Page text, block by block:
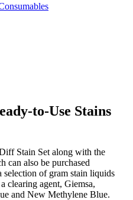
to-Use Stains
Stain Set along with the
can also be purchased
selection of gram stain liquids
clearing agent, Giemsa,
and New Methylene Blue.